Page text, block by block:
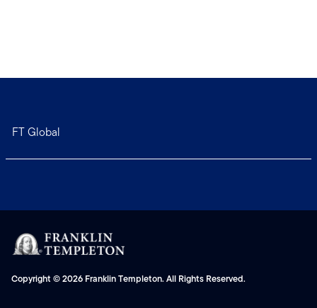
FT Global
Copyright © 2026 Franklin Templeton. All Rights Reserved.